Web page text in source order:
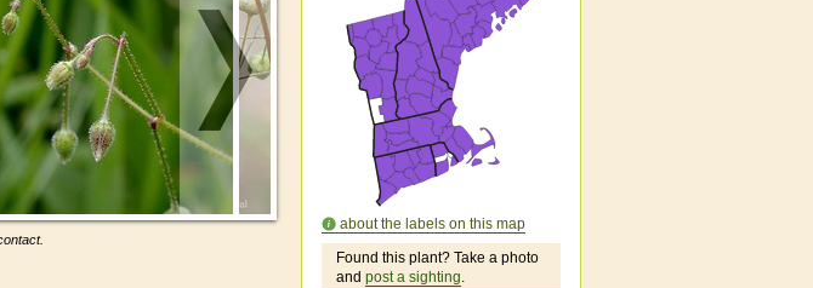
about the labels on this map
Found this plant? Take a photo
and post a sighting.